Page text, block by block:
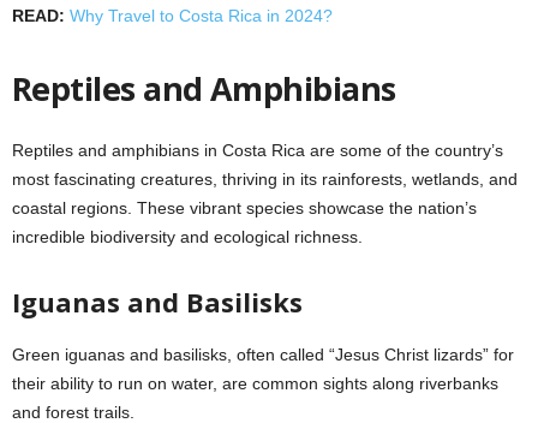
READ: Why Travel to Costa Rica in 2024?
Reptiles and Amphibians
Reptiles and amphibians in Costa Rica are some of the country’s
most fascinating creatures, thriving in its rainforests, wetlands, and
coastal regions. These vibrant species showcase the nation’s
incredible biodiversity and ecological richness.
Iguanas and Basilisks
Green iguanas and basilisks, often called “Jesus Christ lizards” for
their ability to run on water, are common sights along riverbanks
and forest trails.